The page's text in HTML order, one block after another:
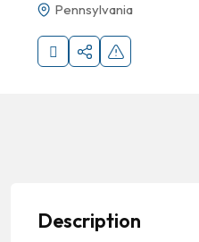
Pennsylvania
Description